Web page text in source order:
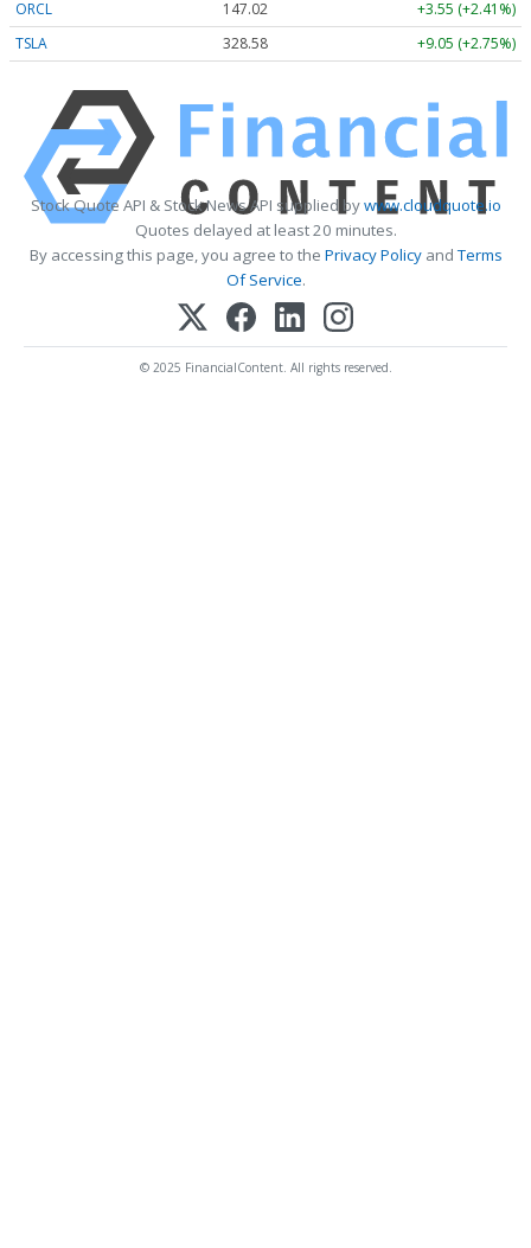
ORCL 147.02
+3.55 (+2.41%)
TSLA
328.58 +9.05 (+2.75%)
Stock Quote API & Stock News API supplied bywww.cloudquote.io
Quotes delayed at least 20 minutes.
By accessing this page, you agree to the Privacy PolicyandTerms
Of Service.
© 2025 FinancialContent. All rights reserved.